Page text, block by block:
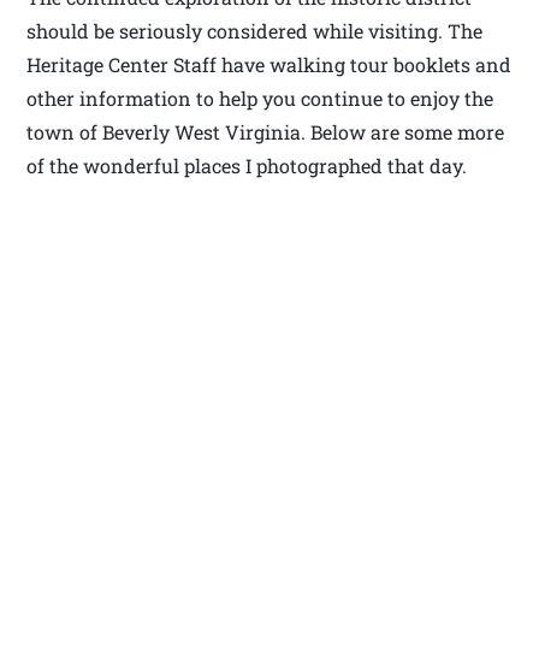
should be seriously considered while visiting. The
Heritage Center Staff have walking tour booklets and
other information to help you continue to enjoy the
town of Beverly West Virginia. Below are some more
of the wonderful places I photographed that day.